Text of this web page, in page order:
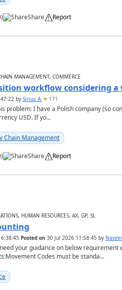
) Share Report
MANAGEMENT, COMMERCE
workflow considering a
by Sirius_A 171
problem: I have a Polish company (so
USD. If yo...
Chain Management
) Share Report
HUMAN RESOURCES, AX, GP, SL
Posted on 30 Jul 2026 11:58:45 by
your guidance on below requirement
Codes must be standa...